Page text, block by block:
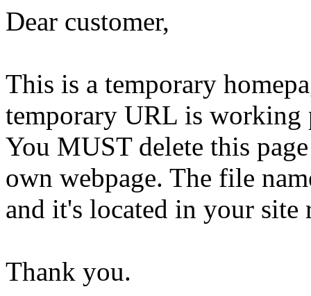
Dear customer,
This is a temporary
temporary URL is working
You MUST delete this
own webpage. The file
and it's located in your site
Thank you.